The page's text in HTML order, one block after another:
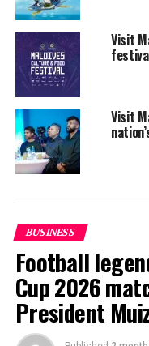
In addition to the mix
offerings, BIT 2018
including ‘A Bit of
wine tourism. The
Wedding’, which
wedding destinations
outbound operators.
Visit
Visit
BUSINESS
Football
Cup 2026
President